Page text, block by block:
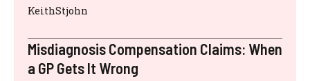
KeithStjohn
Misdiagnosis Compensation Claims: When
a GP Gets It Wrong